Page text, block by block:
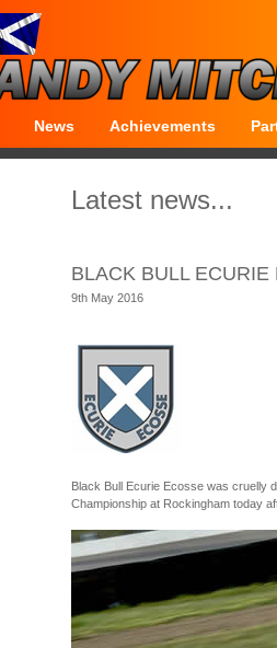
Latest news...
BLACK BULL
9th May 2016
Black Bull Ecurie Ecosse was cruelly
Championship at Rockingham today
News Achievements